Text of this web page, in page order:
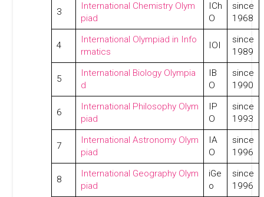
3
International Chemistry Olym
piad
ICh
O
since
1968
4
International Olympiad in Info
rmatics
IOI
since
1989
5
International Biology Olympia
d
IB
O
since
1990
6
International Philosophy Olym
piad
IP
O
since
1993
7
International Astronomy Olym
piad
IA
O
since
1996
8
International Geography Olym
piad
iGe
o
since
1996